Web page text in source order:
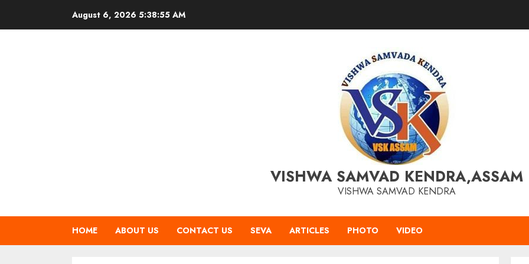
August 6, 2026 5:38:56 AM
VISHWA SAMVAD KENDRA,ASSAM
VISHWA SAMVAD KENDRA
HOME ABOUT US CONTACT US SEVA ARTICLES PHOTO VIDEO